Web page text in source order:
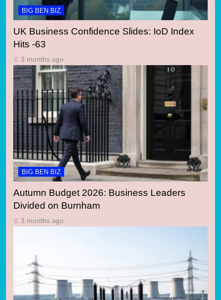
BIG BEN BIZ
UK Business Confidence Slides: IoD Index
Hits -63
3 months ago
BIG BEN BIZ
Autumn Budget 2026: Business Leaders
Divided on Burnham
3 months ago